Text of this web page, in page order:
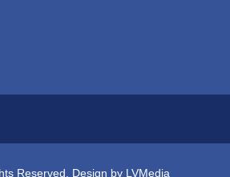
Reserved. Design by LVMedia